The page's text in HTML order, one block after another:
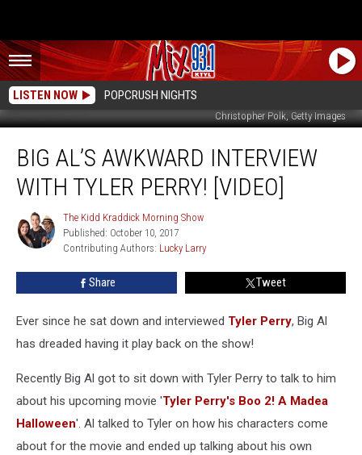
LISTEN NOW POPCRUSH NIGHTS
Christopher Polk, Getty Images
Awkward
Interview
Tyler
Perry!
BIG AL’S AWKWARD INTERVIEW
WITH TYLER PERRY! [VIDEO]
The
Kidd
Kraddick
The Kidd Kraddick Morning Show
Published: October 10, 2017
Contributing Authors: Lucky Larry
Share Tweet
Ever since he sat down and interviewed Tyler Perry, Big Al
has dreaded having it play back on the show!
Recently Big Al got to sit down with Tyler Perry to talk to him
about his upcoming movie 'Tyler Perry's Boo 2! A Madea
Halloween'. Al talked to Tyler on how his characters come
about for the movie and ended up talking about his own